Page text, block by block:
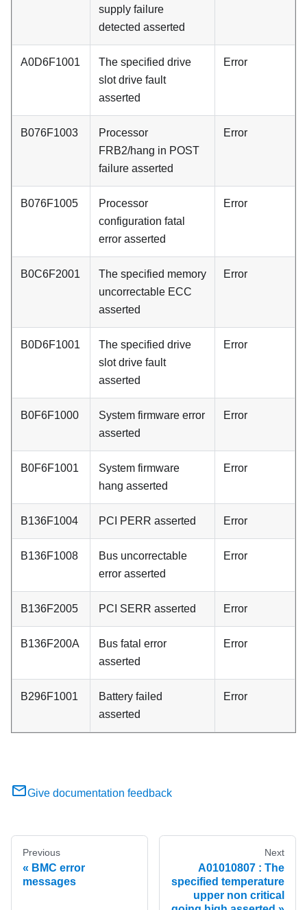
supply failure
detected asserted
A0D6F1001
The specified drive
slot drive fault
asserted
Error
B076F1003
Processor
FRB2/hang in POST
failure asserted
Error
B076F1005
Processor
configuration fatal
error asserted
Error
B0C6F2001
The specified memory
uncorrectable ECC
asserted
Error
B0D6F1001
The specified drive
slot drive fault
asserted
Error
B0F6F1000
System firmware error
asserted
Error
B0F6F1001
System firmware
hang asserted
Error
B136F1004 PCI PERR asserted Error
B136F1008
Bus uncorrectable
error asserted
Error
B136F2005 PCI SERR asserted Error
B136F200A
Bus fatal error
asserted
Error
B296F1001
Battery failed
asserted
Error
Give documentation feedback
Previous
BMC error
messages
Next
A01010807 : The
specified temperature
upper non critical